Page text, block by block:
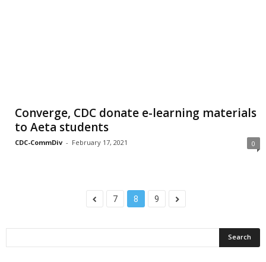
Converge, CDC donate e-learning materials
to Aeta students
CDC-CommDiv - February 17, 2021 0
7 8 9